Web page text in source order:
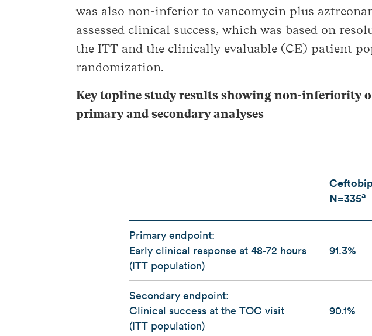
was also non-inferior to vancomycin plus
assessed clinical success, which was based on
the ITT and the clinically evaluable (CE) patient
randomization.
Key topline study results showing non-inferiority
primary and secondary analyses
N=335a
Primary endpoint:
Early clinical response at 48-72 hours
(ITT population)
91.3%
Secondary endpoint:
Clinical success at the TOC visit
(ITT population)
90.1%